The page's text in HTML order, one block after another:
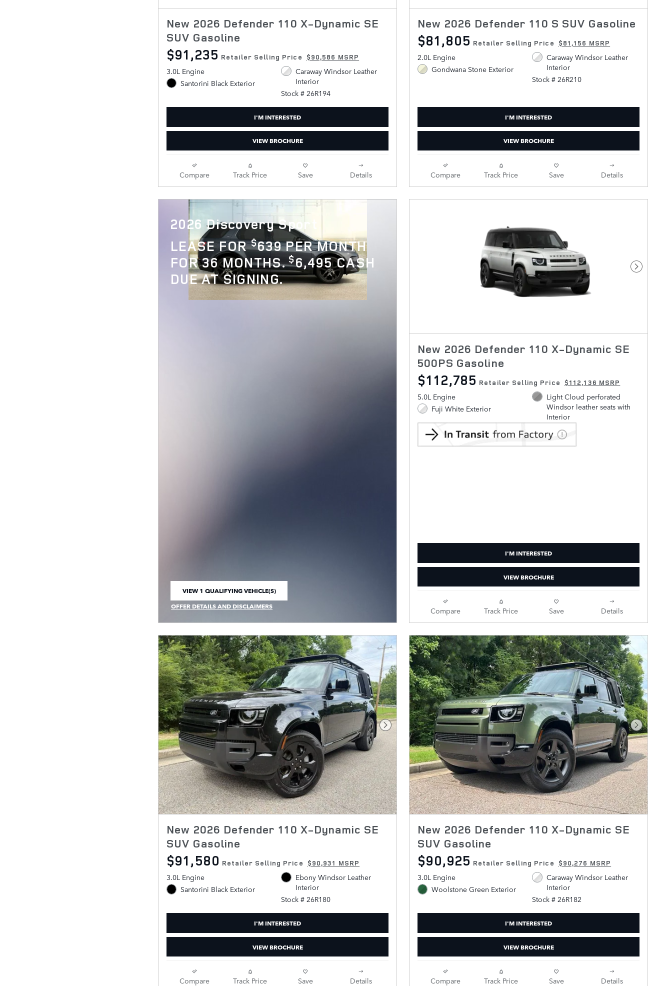
New 2026 Defender 110 X-Dynamic SE
SUV Gasoline
$91,235 Retailer Selling Price $90,586 MSRP
3.0L Engine
Santorini Black Exterior
Caraway Windsor Leather
Interior
Stock # 26R194
I'M INTERESTED
VIEW BROCHURE
Compare Track Price Save Details
New 2026 Defender 110 S SUV Gasoline
$81,805 Retailer Selling Price $81,156 MSRP
2.0L Engine
Gondwana Stone Exterior
Caraway Windsor Leather
Interior
Stock # 26R210
I'M INTERESTED
VIEW BROCHURE
Compare Track Price Save Details
2026 Discovery Sport
LEASE FOR$639 PER MONTH
FOR 36 MONTHS.$6,495 CASH
DUE AT SIGNING.
VIEW 1 QUALIFYING VEHICLE(S)
OFFER DETAILS AND DISCLAIMERS
OPEN INCENTIVE MODAL
Next
New 2026 Defender 110 X-Dynamic SE
500PS Gasoline
$112,785 Retailer Selling Price $112,136 MSRP
5.0L Engine
Fuji White Exterior
Light Cloud perforated
Windsor leather seats with
Interior
I'M INTERESTED
VIEW BROCHURE
Compare Track Price Save Details
Next Photo
New 2026 Defender 110 X-Dynamic SE
SUV Gasoline
$91,580 Retailer Selling Price $90,931 MSRP
3.0L Engine
Santorini Black Exterior
Ebony Windsor Leather
Interior
Stock # 26R180
I'M INTERESTED
VIEW BROCHURE
Compare Track Price Save Details
Next
New 2026 Defender 110 X-Dynamic SE
SUV Gasoline
$90,925 Retailer Selling Price $90,276 MSRP
3.0L Engine
Woolstone Green Exterior
Caraway Windsor Leather
Interior
Stock # 26R182
I'M INTERESTED
VIEW BROCHURE
Compare Track Price Save Details